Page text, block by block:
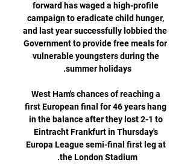
forward has waged a high-profile
campaign to eradicate child hunger,
and last year successfully lobbied the
Government to provide free meals for
vulnerable youngsters during the
West Ham's chances of reaching a
first European final for 46 years hang
in the balance after they lost 2-1 to
Eintracht Frankfurt in Thursday's
Europa League semi-final first leg at